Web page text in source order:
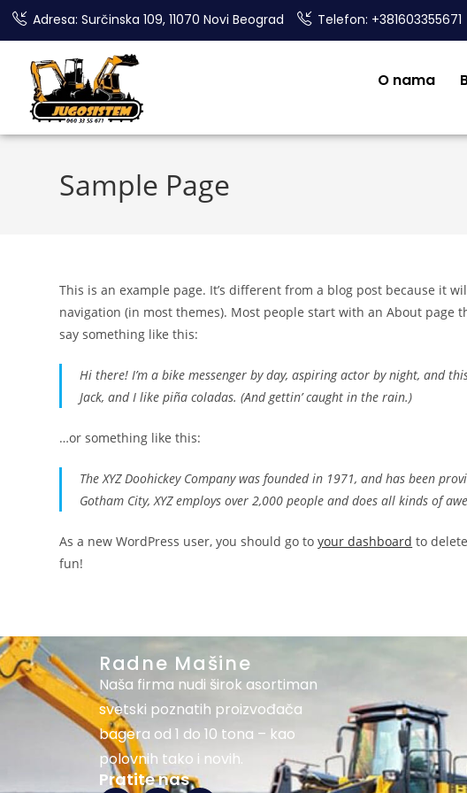
Adresa: Surčinska 109, 11070 Novi Beograd Telefon: +381603355671
O nama
Sample Page
This is an example page. It’s different from a blog post because it
navigation (in most themes). Most people start with an About
say something like this:
Hi there! I’m a bike messenger by day, aspiring actor by night, and
Jack, and I like piña coladas. (And gettin’ caught in the rain.)
…or something like this:
The XYZ Doohickey Company was founded in 1971, and has been
Gotham City, XYZ employs over 2,000 people and does all kinds of
As a new WordPress user, you should go toyour dashboard to
fun!
Radne Mašine
Naša firma nudi širok asortiman
svetski poznatih proizvođača
bagera od 1 do 10 tona – kao
polovnih tako i novih.
Pratite nas